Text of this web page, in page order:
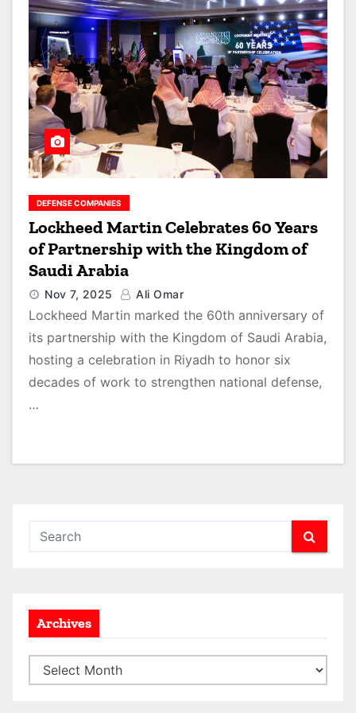
DEFENSE COMPANIES
Lockheed Martin Celebrates 60 Years
of Partnership with the Kingdom of
Saudi Arabia
Nov 7, 2025 Ali Omar
Lockheed Martin marked the 60th anniversary of
its partnership with the Kingdom of Saudi Arabia,
hosting a celebration in Riyadh to honor six
decades of work to strengthen national defense,
…
Archives
r